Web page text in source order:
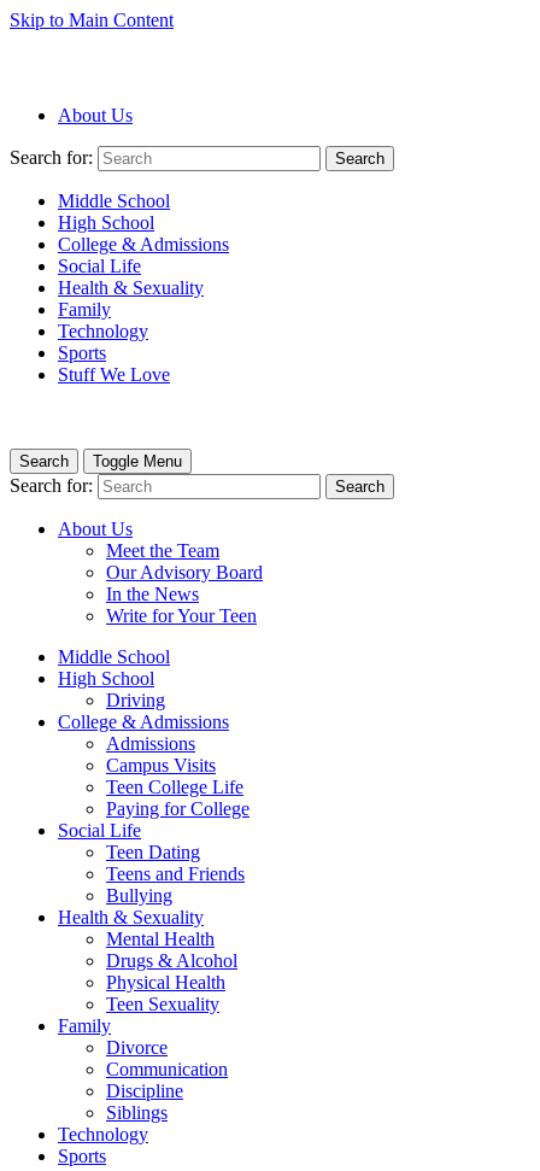
Skip to Main Content
About Us
Search for: Search
Middle School
High School
College & Admissions
Social Life
Health & Sexuality
Family
Technology
Sports
Stuff We Love
Search Toggle Menu
Search for: Search
About Us
Meet the Team
Our Advisory Board
In the News
Write for Your Teen
Middle School
High School
Driving
College & Admissions
Admissions
Campus Visits
Teen College Life
Paying for College
Social Life
Teen Dating
Teens and Friends
Bullying
Health & Sexuality
Mental Health
Drugs & Alcohol
Physical Health
Teen Sexuality
Family
Divorce
Communication
Discipline
Siblings
Technology
Sports